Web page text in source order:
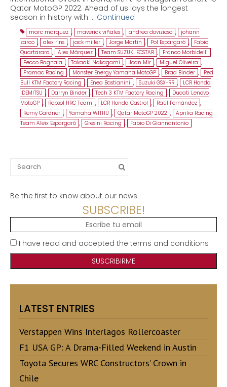
Qatar MotoGP 2022. Ahead of us lays the longest
season in history with … Continued
marc marquez , maverick viñales , andrea dovizioso , johann
zarco , alex rins , jack miller , Jorge Martin , Pol Espargaró ,
Fabio
Quartararo , Alex Márquez , Team SUZUKI ECSTAR , Franco Morbidelli ,
Pecco Bagnaia , Takaaki Nakagami , Joan Mir , Miguel Oliveira ,
Pramac Racing , Monster Energy Yamaha MotoGP , Brad Binder ,
Red
Bull KTM Factory Racing , Enea Bastianini , Suzuki GSX-RR ,
LCR Honda
IDEMITSU , Darryn Binder , Tech 3 KTM Factory Racing ,
Ducati Lenovo
MotoGP , Repsol HRC Team , LCR Honda Castrol , Raúl Fernández ,
Remy Gardner , Yamaha WITHU , Qatar MotoGP 2022 , Aprilia Racing
Team Aleix Espargaró , Gresini Racing , Fabio Di Giannantonio
Search
for:
Be the first to know about our news
SUBSCRIBE!
I have read and accepted the terms and conditions
LATEST ENTRIES
Verstappen Wins Interlagos Rollercoaster
F1 USA GP: A Drama-Filled Weekend in Austin
Toyota Secures WRC Constructors’ Crown in
Chile